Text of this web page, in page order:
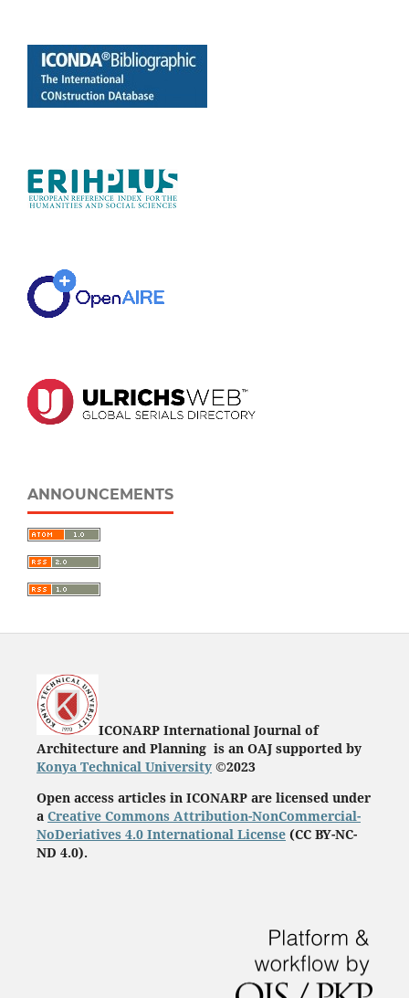
ANNOUNCEMENTS
ICONARP International Journal of
Architecture and Planning is an OAJ supported by
Konya Technical University©2023
Open access articles in ICONARP are licensed under
a Creative Commons Attribution-NonCommercial-
NoDeriatives 4.0 International License(CC BY-NC-
ND 4.0).